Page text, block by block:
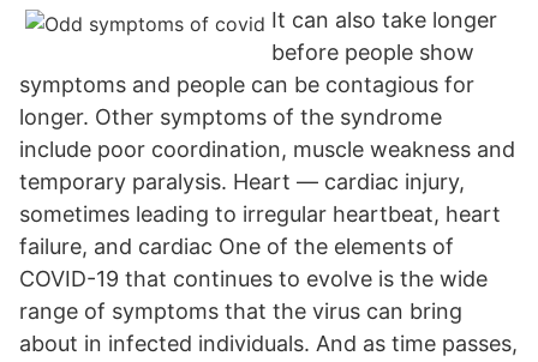
It can also take longer
before people show
symptoms and people can be contagious for
longer. Other symptoms of the syndrome
include poor coordination, muscle weakness and
temporary paralysis. Heart — cardiac injury,
sometimes leading to irregular heartbeat, heart
failure, and cardiac One of the elements of
COVID-19 that continues to evolve is the wide
range of symptoms that the virus can bring
about in infected individuals. And as time passes,